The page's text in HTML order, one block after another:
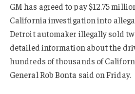
GM has agreed to pay $12.75
California investigation into
Detroit automaker illegally sold
detailed information about the
hundreds of thousands of
General Rob Bonta said on Friday.